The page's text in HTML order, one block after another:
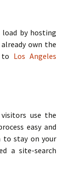
by hosting
own the
to Los Angeles
use the
easy and
to stay on your
a site-search